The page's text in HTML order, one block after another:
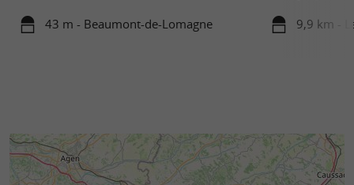
43 m - Beaumont-de-Lomagne 9,9 km -